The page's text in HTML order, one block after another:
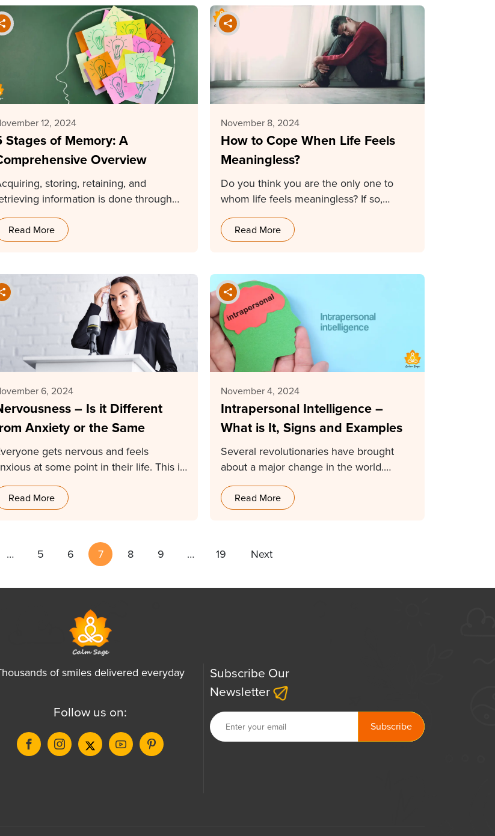
12, 2024
Stages of Memory: A
Overview
storing, retaining, and
information is done through
memory. Without memory, our lives
Read More
November 8, 2024
How to Cope When Life Feels
Meaningless?
Do you think you are the only one to
whom life feels meaningless? If so,…
Read More
6, 2024
– Is it Different
Anxiety or the Same
gets nervous and feels
at some point in their life. This is
why…
Read More
November 4, 2024
Intrapersonal Intelligence –
What is It, Signs and Examples
Several revolutionaries have brought
about a major change in the world.
Mahatma Gandhi, Albert Einstein,…
Read More
… 5 6 7 8 9 … 19 Next
of smiles delivered everyday
Follow us on:
Subscribe Our
Newsletter